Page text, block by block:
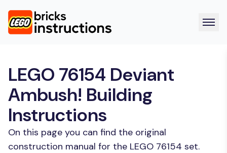
LEGO 76154 Deviant
Ambush! Building
Instructions
On this page you can find the original
construction manual for the LEGO 76154 set.